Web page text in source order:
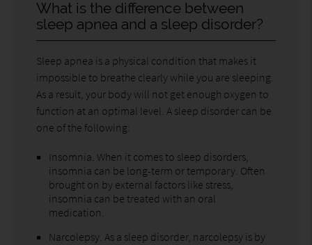
What is the difference between
sleep apnea and a sleep disorder?
Sleep apnea is a physical condition that makes it
impossible to breathe clearly while you are sleeping.
As a result, your body will not get enough oxygen to
function at an optimal level. A sleep disorder can be
one of the following:
Insomnia. When it comes to sleep disorders,
insomnia can be long-term or temporary. Often
brought on by external factors like stress,
insomnia can be treated with an oral
medication.
Narcolepsy. As a sleep disorder, narcolepsy is by